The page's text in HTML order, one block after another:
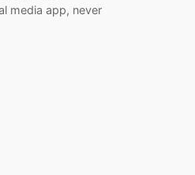
media app, never